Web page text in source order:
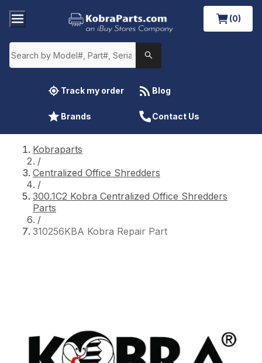
(0)
Track my order Blog
Brands Contact Us
Kobraparts
/
Centralized Office Shredders
/
300.1C2 Kobra Centralized Office Shredders
Parts
/
310256KBA Kobra Repair Part